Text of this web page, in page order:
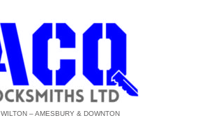
WILTON – AMESBURY & DOWNTON